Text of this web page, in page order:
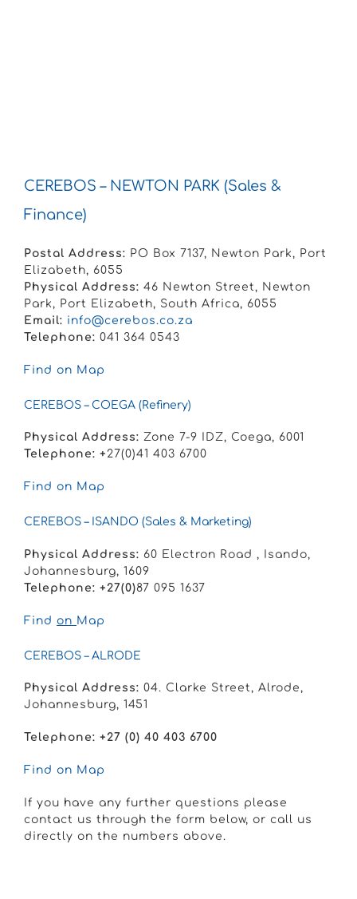
CEREBOS – NEWTON PARK (Sales &
Finance)
Postal Address: PO Box 7137, Newton Park, Port
Elizabeth, 6055
Physical Address: 46 Newton Street, Newton
Park, Port Elizabeth, South Africa, 6055
Email: info@cerebos.co.za
Telephone: 041 364 0543
Find on Map
CEREBOS – COEGA (Refinery)
Physical Address: Zone 7-9 IDZ, Coega, 6001
Telephone: + 27(0)41 403 6700
Find on Map
CEREBOS – ISANDO (Sales & Marketing)
Physical Address: 60 Electron Road , Isando,
Johannesburg, 1609
Telephone: +27(0)87 095 1637
Find on Map
CEREBOS – ALRODE
Physical Address: 04. Clarke Street, Alrode,
Johannesburg, 1451
Telephone: +27 (0) 40 403 6700
Find on Map
If you have any further questions please
contact us through the form below, or call us
directly on the numbers above.